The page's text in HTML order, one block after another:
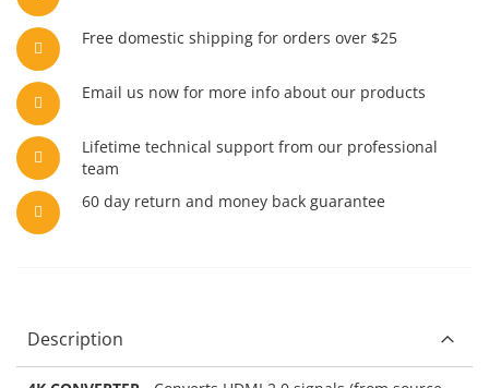
Free domestic shipping for orders over $25
Email us now for more info about our products
Lifetime technical support from our professional
team
60 day return and money back guarantee
Description